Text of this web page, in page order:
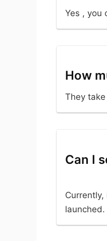
Yes , you
How
They
Can I
launched.